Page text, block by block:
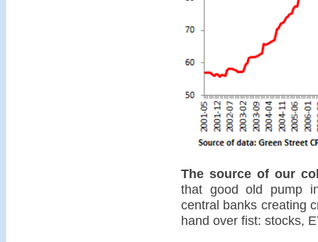
The source of our
that good old pump
central banks creating
hand over fist: stocks,